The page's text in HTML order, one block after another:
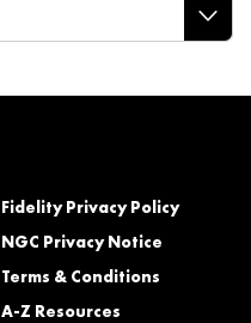
Fidelity Privacy Policy
NGC Privacy Notice
Terms & Conditions
A-Z Resources